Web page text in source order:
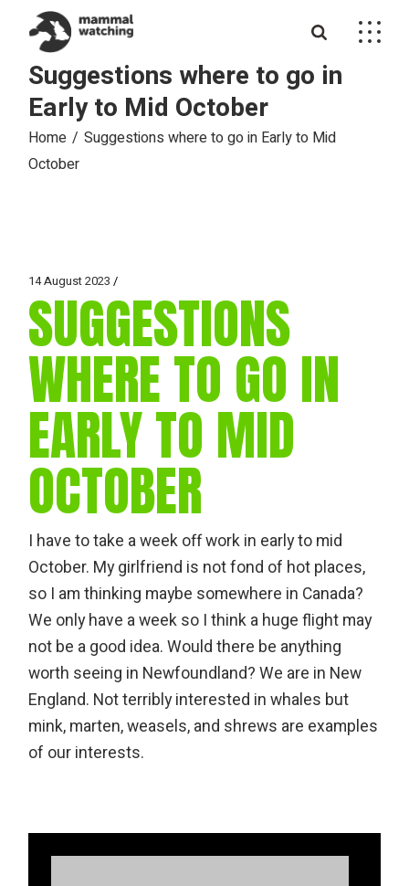
content
Suggestions where to go in
Early to Mid October
Home
Suggestions where to go in Early to Mid
October
14 August 2023
SUGGESTIONS
WHERE TO GO IN
EARLY TO MID
OCTOBER
I have to take a week off work in early to mid
October. My girlfriend is not fond of hot places,
so I am thinking maybe somewhere in Canada?
We only have a week so I think a huge flight may
not be a good idea. Would there be anything
worth seeing in Newfoundland? We are in New
England. Not terribly interested in whales but
mink, marten, weasels, and shrews are examples
of our interests.